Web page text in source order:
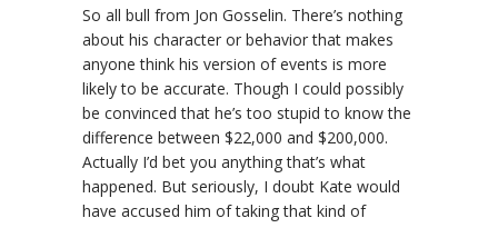
So all bull from Jon Gosselin. There’s nothing
about his character or behavior that makes
anyone think his version of events is more
likely to be accurate. Though I could possibly
be convinced that he’s too stupid to know the
difference between $22,000 and $200,000.
Actually I’d bet you anything that’s what
happened. But seriously, I doubt Kate would
have accused him of taking that kind of